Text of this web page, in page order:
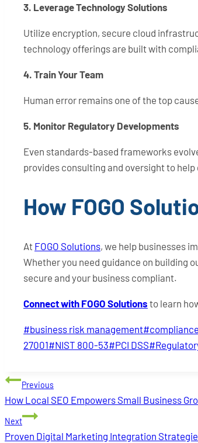
3. Leverage Technology Solutions
Utilize encryption, secure cloud
technology offerings are built with
4. Train Your Team
Human error remains one of the top
5. Monitor Regulatory Developments
Even standards-based frameworks
provides consulting and oversight to
How FOGO
At FOGO Solutions, we help businesses
Whether you need guidance on building
secure and your business compliant.
Connect with FOGO Solutions to learn
Post
Tags:
#business risk management#
27001#NIST 800-53#PCI DSS#
Post
navigation
Previous
How Local SEO Empowers Small Business
Next
Proven Digital Marketing Integration